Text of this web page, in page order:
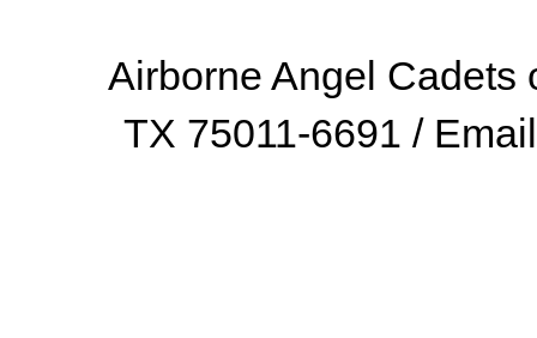
Airborne Angel Cadets
TX 75011-6691 /